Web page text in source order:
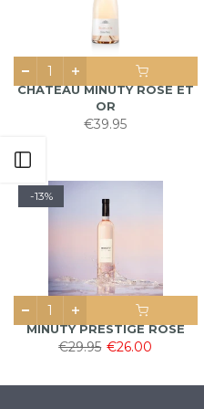
CHATEAU MINUTY ROSÉ ET
OR
€39.95
-13%
MINUTY PRESTIGE ROSÉ
€29.95 €26.00